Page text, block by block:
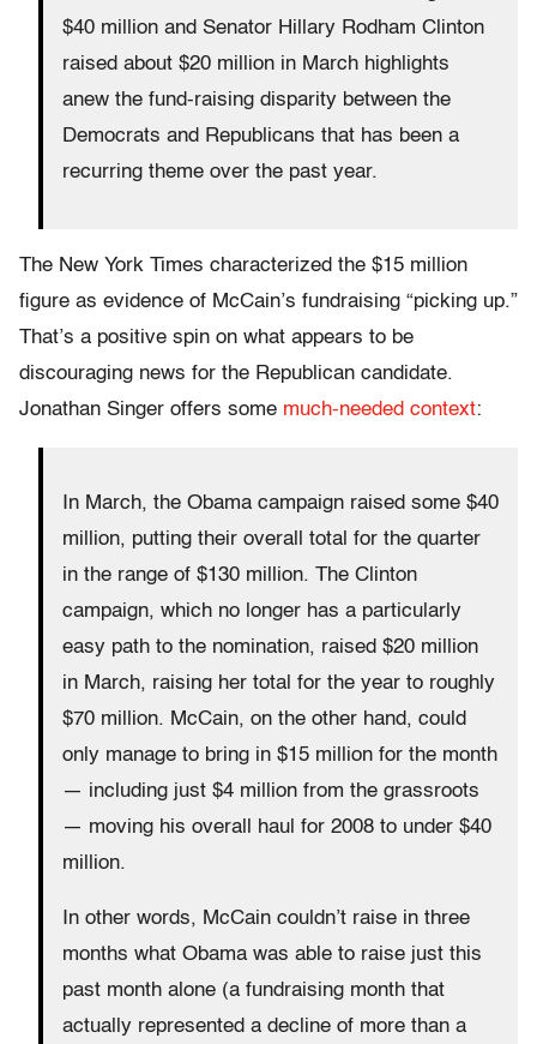
$40 million and Senator Hillary Rodham Clinton
raised about $20 million in March highlights
anew the fund-raising disparity between the
Democrats and Republicans that has been a
recurring theme over the past year.
The New York Times characterized the $15 million
figure as evidence of McCain’s fundraising “picking up.”
That’s a positive spin on what appears to be
discouraging news for the Republican candidate.
Jonathan Singer offers some much-needed context:
In March, the Obama campaign raised some $40
million, putting their overall total for the quarter
in the range of $130 million. The Clinton
campaign, which no longer has a particularly
easy path to the nomination, raised $20 million
in March, raising her total for the year to roughly
$70 million. McCain, on the other hand, could
only manage to bring in $15 million for the month
— including just $4 million from the grassroots
— moving his overall haul for 2008 to under $40
million.
In other words, McCain couldn’t raise in three
months what Obama was able to raise just this
past month alone (a fundraising month that
actually represented a decline of more than a